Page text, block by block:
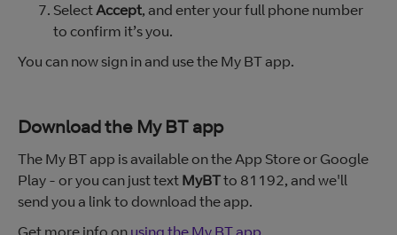
SelectAccept, and enter your full phone number
to confirm it’s you.
You can now sign in and use the My BT app.
Download the My BT app
The My BT app is available on the App Store or Google
Play - or you can just text MyBTto 81192, and we'll
send you a link to download the app.
Get more info on using the My BT app.